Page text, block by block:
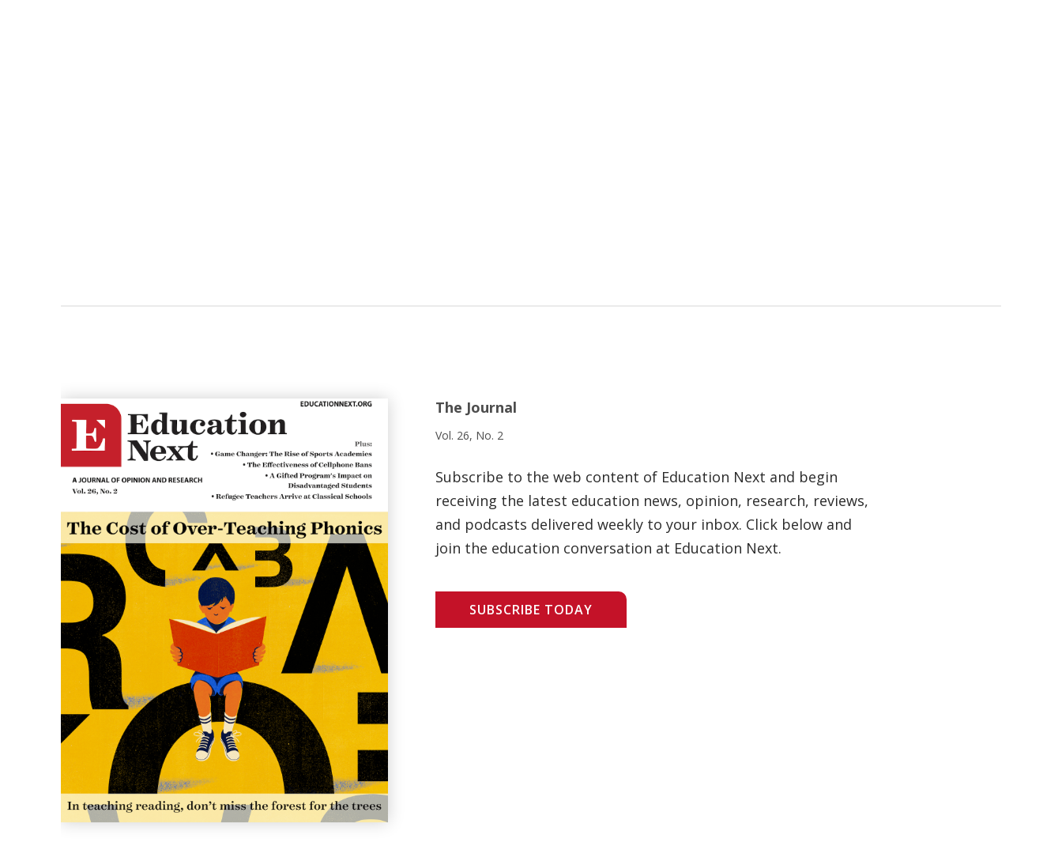
The Journal
Vol. 26, No. 2
Subscribe to the web content of Education Next and begin
receiving the latest education news, opinion, research, reviews,
and podcasts delivered weekly to your inbox. Click below and
join the education conversation at Education Next.
SUBSCRIBE TODAY